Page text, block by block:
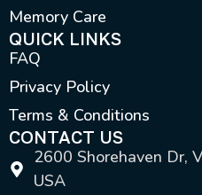
Memory Care
QUICK LINKS
FAQ
Privacy Policy
Terms & Conditions
CONTACT US
2600 Shorehaven Dr,
USA